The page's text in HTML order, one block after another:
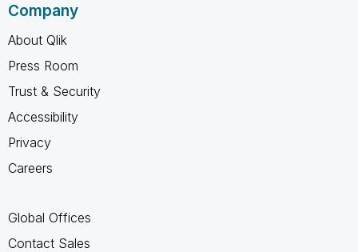
Company
About Qlik
Press Room
Trust & Security
Accessibility
Privacy
Careers
Global Offices
Contact Sales